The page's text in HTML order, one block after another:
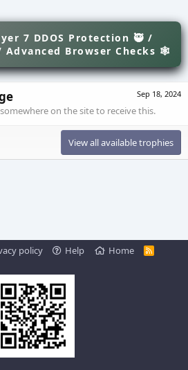
7 DDOS Protection 🥷 /
Advanced Browser Checks 🕸
Sep 18, 2024
on the site to receive this.
View all available trophies
policy Help Home
R